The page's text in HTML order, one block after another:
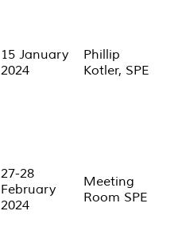
15 January
2024
Phillip
Kotler, SPE
27-28
February
2024
Meeting
Room SPE